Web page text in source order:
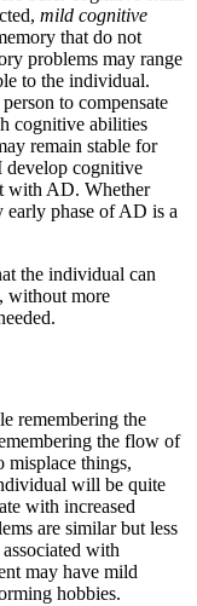
mild cognitive
that do not
problems may range
to the individual.
to compensate
cognitive abilities
remain stable for
develop cognitive
with AD. Whether
phase of AD is a
the individual can
without more
remembering the
the flow of
misplace things,
will be quite
with increased
are similar but less
with
may have mild
hobbies.